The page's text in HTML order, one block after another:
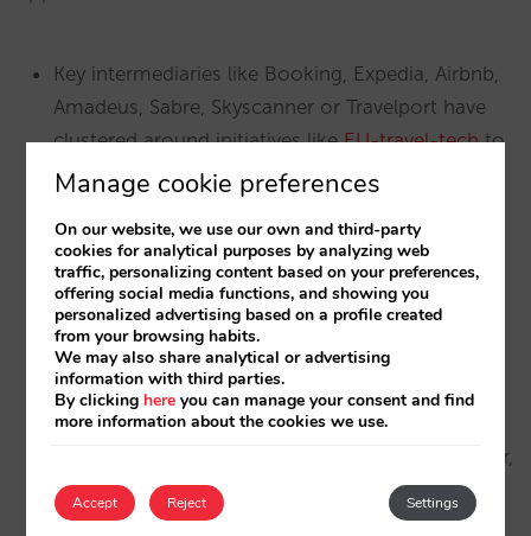
Key intermediaries like Booking, Expedia, Airbnb,
Amadeus, Sabre, Skyscanner or Travelport have
clustered around initiatives likeEU-travel-techto
actively lobby and reclaim what they believe is
Google is a leading platform which has
developed, through decades of massive
investment and innovation, different solutions
and subplatforms (Google Maps, Google Hotel
Ads,…) that enrich the search experience. As a
result, they have been able to maintain a leading
position in the search market. The European user,
who is sovereign and free through their choice,
chooses Google as the ideal solution for search
Manage cookie preferences
On our website, we use our own and third-party
cookies for analytical purposes by analyzing web
traffic, personalizing content based on your preferences,
offering social media functions, and showing you
personalized advertising based on a profile created
from your browsing habits.
We may also share analytical or advertising
information with third parties.
By clicking here you can manage your consent and find
more information about the cookies we use.
Accept Settings
Reject